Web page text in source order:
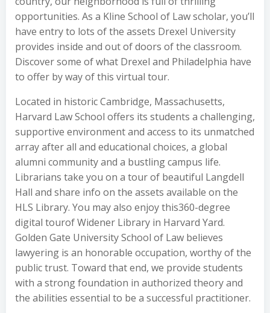
opportunities. As a Kline School of Law scholar, you’ll
have entry to lots of the assets Drexel University
provides inside and out of doors of the classroom.
Discover some of what Drexel and Philadelphia have
to offer by way of this virtual tour.
Located in historic Cambridge, Massachusetts,
Harvard Law School offers its students a challenging,
supportive environment and access to its unmatched
array after all and educational choices, a global
alumni community and a bustling campus life.
Librarians take you on a tour of beautiful Langdell
Hall and share info on the assets available on the
HLS Library. You may also enjoy this360-degree
digital tourof Widener Library in Harvard Yard.
Golden Gate University School of Law believes
lawyering is an honorable occupation, worthy of the
public trust. Toward that end, we provide students
with a strong foundation in authorized theory and
the abilities essential to be a successful practitioner.